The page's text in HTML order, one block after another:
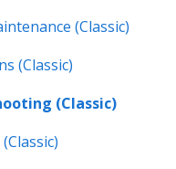
(Classic)
(Classic)
(Classic)